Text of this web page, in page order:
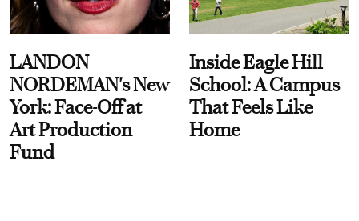
LANDON
NORDEMAN's New
York: Face-Off at
Art Production
Fund
Inside Eagle Hill
School: A Campus
That Feels Like
Home